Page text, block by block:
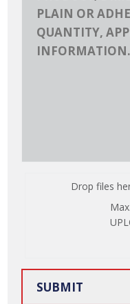
Drop files